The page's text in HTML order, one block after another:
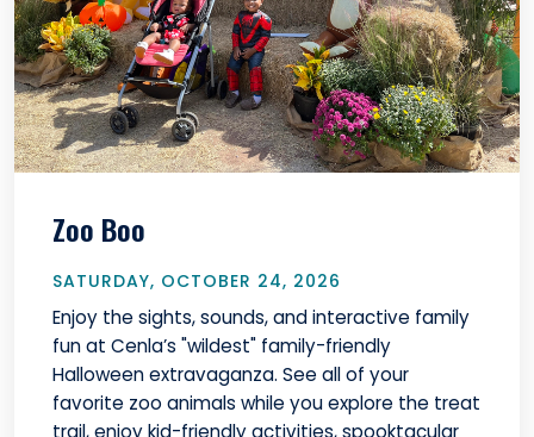
Zoo Boo
SATURDAY, OCTOBER 24, 2026
Enjoy the sights, sounds, and interactive family
fun at Cenla’s "wildest" family-friendly
Halloween extravaganza. See all of your
favorite zoo animals while you explore the treat
trail, enjoy kid-friendly activities, spooktacular